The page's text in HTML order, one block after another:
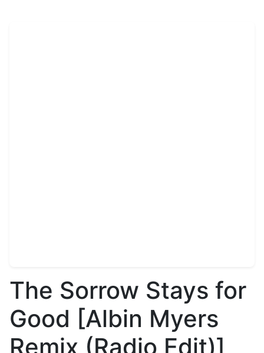
The Sorrow Stays for
Good [Albin Myers
Remix (Radio Edit)]